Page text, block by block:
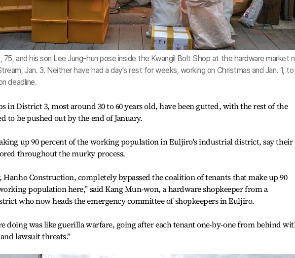
75, and his son Lee Jung-hun pose inside the Kwangil Bolt Shop at the hardware market
Jan. 3. Neither have had a day's rest for weeks, working on Christmas and Jan. 1, to
deadline.
in District 3, most around 30 to 60 years old, have been gutted, with the rest of the
to be pushed out by the end of January.
up 90 percent of the working population in Euljiro's industrial district, say their
throughout the murky process.
Hanho Construction, completely bypassed the coalition of tenants that make up 90
population here,” said Kang Mun-won, a hardware shopkeeper from a
who now heads the emergency committee of shopkeepers in Euljiro.
doing was like guerilla warfare, going after each tenant one-by-one from behind
lawsuit threats.”